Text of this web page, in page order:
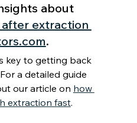
about
extraction
.
key to getting back
a detailed guide
our article on how
extraction fast.